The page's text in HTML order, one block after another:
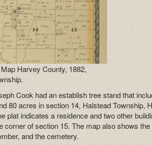
Harvey County, 1882,
Cook had an establish tree stand that
80 acres in section 14, Halstead Township,
plat indicates a residence and two other
corner of section 15. The map also shows
and the cemetery.